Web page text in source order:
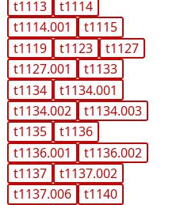
t1113
t1114
t1114.001
t1115
t1119
t1123
t1127
t1127.001
t1133
t1134
t1134.001
t1134.002
t1134.003
t1135
t1136
t1136.001
t1136.002
t1137
t1137.002
t1137.006
t1140